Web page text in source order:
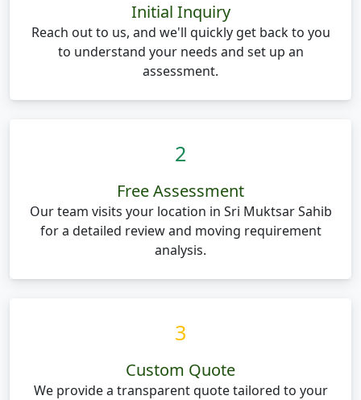
Initial Inquiry
Reach out to us, and we'll quickly get back to you
to understand your needs and set up an
assessment.
2
Free Assessment
Our team visits your location in Sri Muktsar Sahib
for a detailed review and moving requirement
analysis.
3
Custom Quote
We provide a transparent quote tailored to your